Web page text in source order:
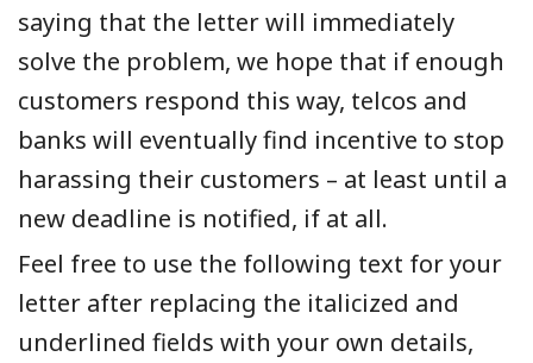
saying that the letter will immediately
solve the problem, we hope that if enough
customers respond this way, telcos and
banks will eventually find incentive to stop
harassing their customers – at least until a
new deadline is notified, if at all.
Feel free to use the following text for your
letter after replacing the italicized and
underlined fields with your own details,